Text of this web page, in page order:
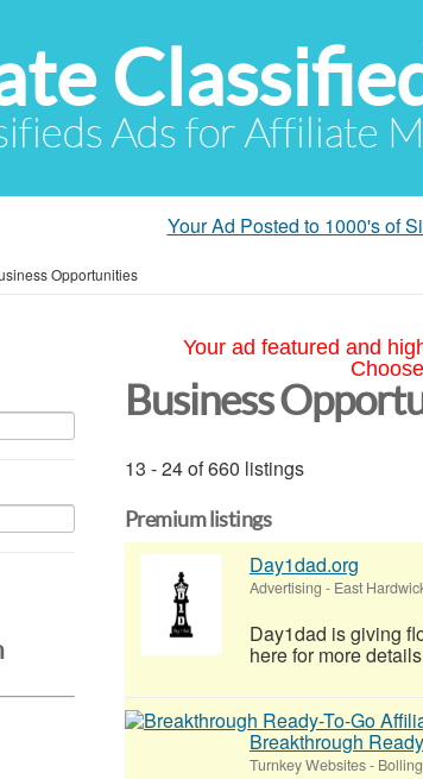
Ads for Affiliate
Your Ad Posted to 1000's of
Opportunities
Your ad featured and
Choose
Business
13 - 24 of 660 listings
Premium listings
Day1dad.org
Advertising - East
Day1dad is giving
here for more
Breakthrough
Turnkey Websites-